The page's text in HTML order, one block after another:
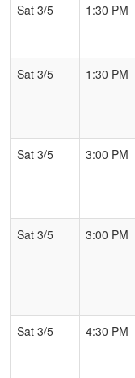
Sat 3/5
1:30 PM
Sat 3/5
1:30 PM
Sat 3/5
3:00 PM
Sat 3/5
3:00 PM
Sat 3/5
4:30 PM